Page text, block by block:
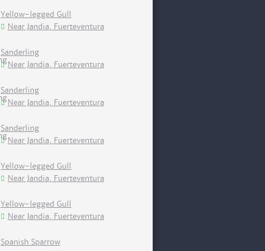
Yellow-legged Gull
Near Jandia, Fuerteventura
Sanderling
Near Jandia, Fuerteventura
Sanderling
Near Jandia, Fuerteventura
Sanderling
Near Jandia, Fuerteventura
Yellow-legged Gull
Near Jandia, Fuerteventura
Yellow-legged Gull
Near Jandia, Fuerteventura
Spanish Sparrow